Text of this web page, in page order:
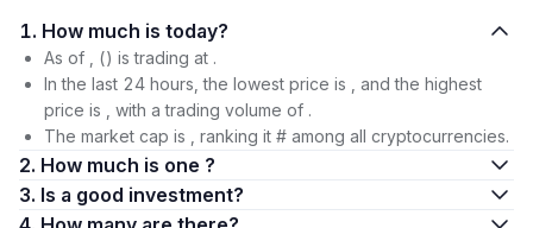
1. How much is today?
As of , () is trading at .
In the last 24 hours, the lowest price is , and the highest
price is , with a trading volume of .
The market cap is , ranking it # among all cryptocurrencies.
2. How much is one ?
3. Is a good investment?